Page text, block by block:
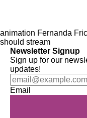
animation Fernanda
should stream
Newsletter Signup
Sign up for our
updates!
Email